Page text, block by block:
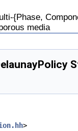
{Phase,
media
>